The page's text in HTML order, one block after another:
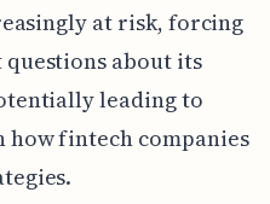
at risk, forcing
about its
leading to
how fintech companies